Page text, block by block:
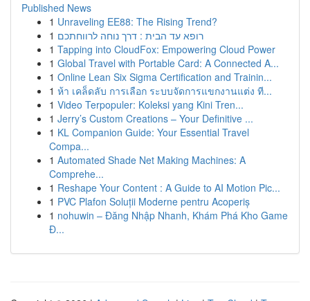
Published News
1 Unraveling EE88: The Rising Trend?
1 רופא עד הבית : דרך נוחה לרווחתכם
1 Tapping into CloudFox: Empowering Cloud Power
1 Global Travel with Portable Card: A Connected A...
1 Online Lean Six Sigma Certification and Trainin...
1 ห้า เคล็ดลับ การเลือก ระบบจัดการแขกงานแต่ง ที...
1 Video Terpopuler: Koleksi yang Kini Tren...
1 Jerry’s Custom Creations – Your Definitive ...
1 KL Companion Guide: Your Essential Travel
Compa...
1 Automated Shade Net Making Machines: A
Comprehe...
1 Reshape Your Content : A Guide to AI Motion Pic...
1 PVC Plafon Soluții Moderne pentru Acoperiș
1 nohuwin – Đăng Nhập Nhanh, Khám Phá Kho Game
Đ...